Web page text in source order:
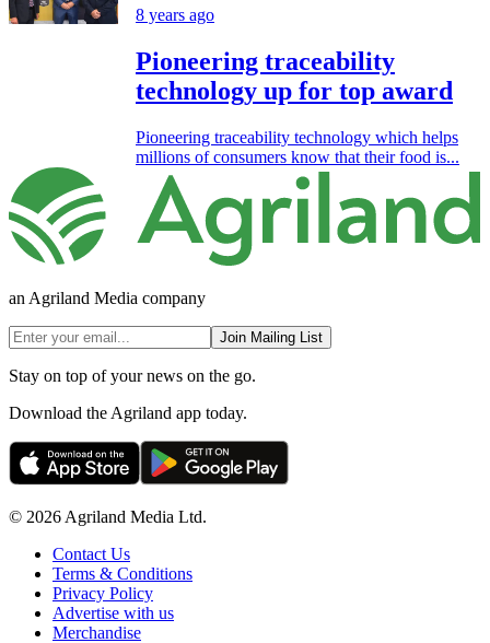
8 years ago
Pioneering traceability
technology up for top award
Pioneering traceability technology which helps
millions of consumers know that their food is...
an Agriland Media company
Join Mailing List
Stay on top of your news on the go.
Download the Agriland app today.
© 2026 Agriland Media Ltd.
Contact Us
Terms & Conditions
Privacy Policy
Advertise with us
Merchandise